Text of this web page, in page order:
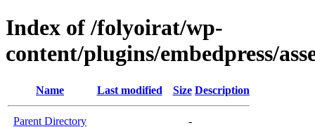
Index of /folyoirat/wp-
content/plugins/embedpress/
Name Last modified Size Description
Parent Directory
-